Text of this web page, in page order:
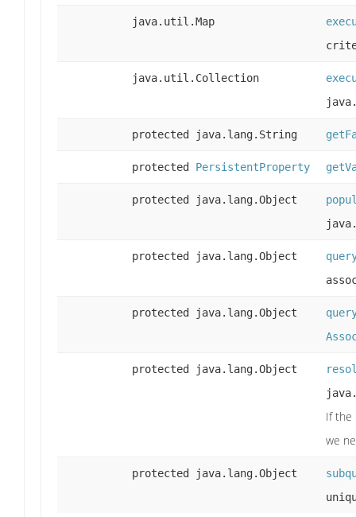
java.util.Map
java.util.Collection
protected java.lang.String
protected PersistentProperty
protected java.lang.Object
protected java.lang.Object
protected java.lang.Object
protected java.lang.Object
If the
we
protected java.lang.Object